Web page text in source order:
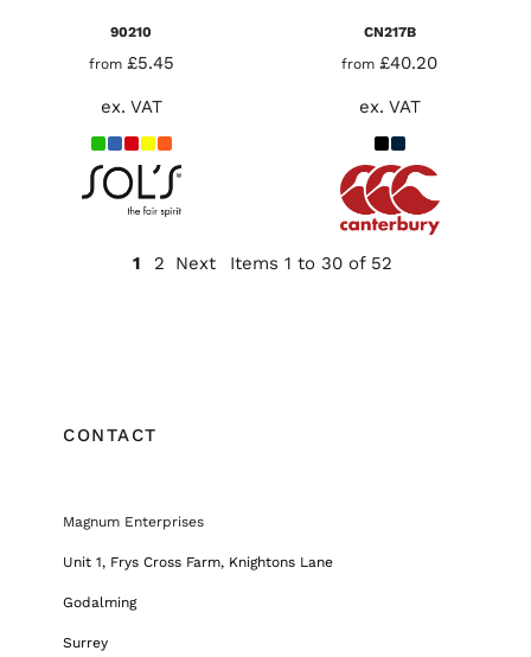
90210
from £5.45
ex. VAT
CN217B
from£40.20
ex. VAT
1 2 Next Items 1 to 30 of 52
CONTACT
Magnum Enterprises
Unit 1, Frys Cross Farm, Knightons Lane
Godalming
Surrey